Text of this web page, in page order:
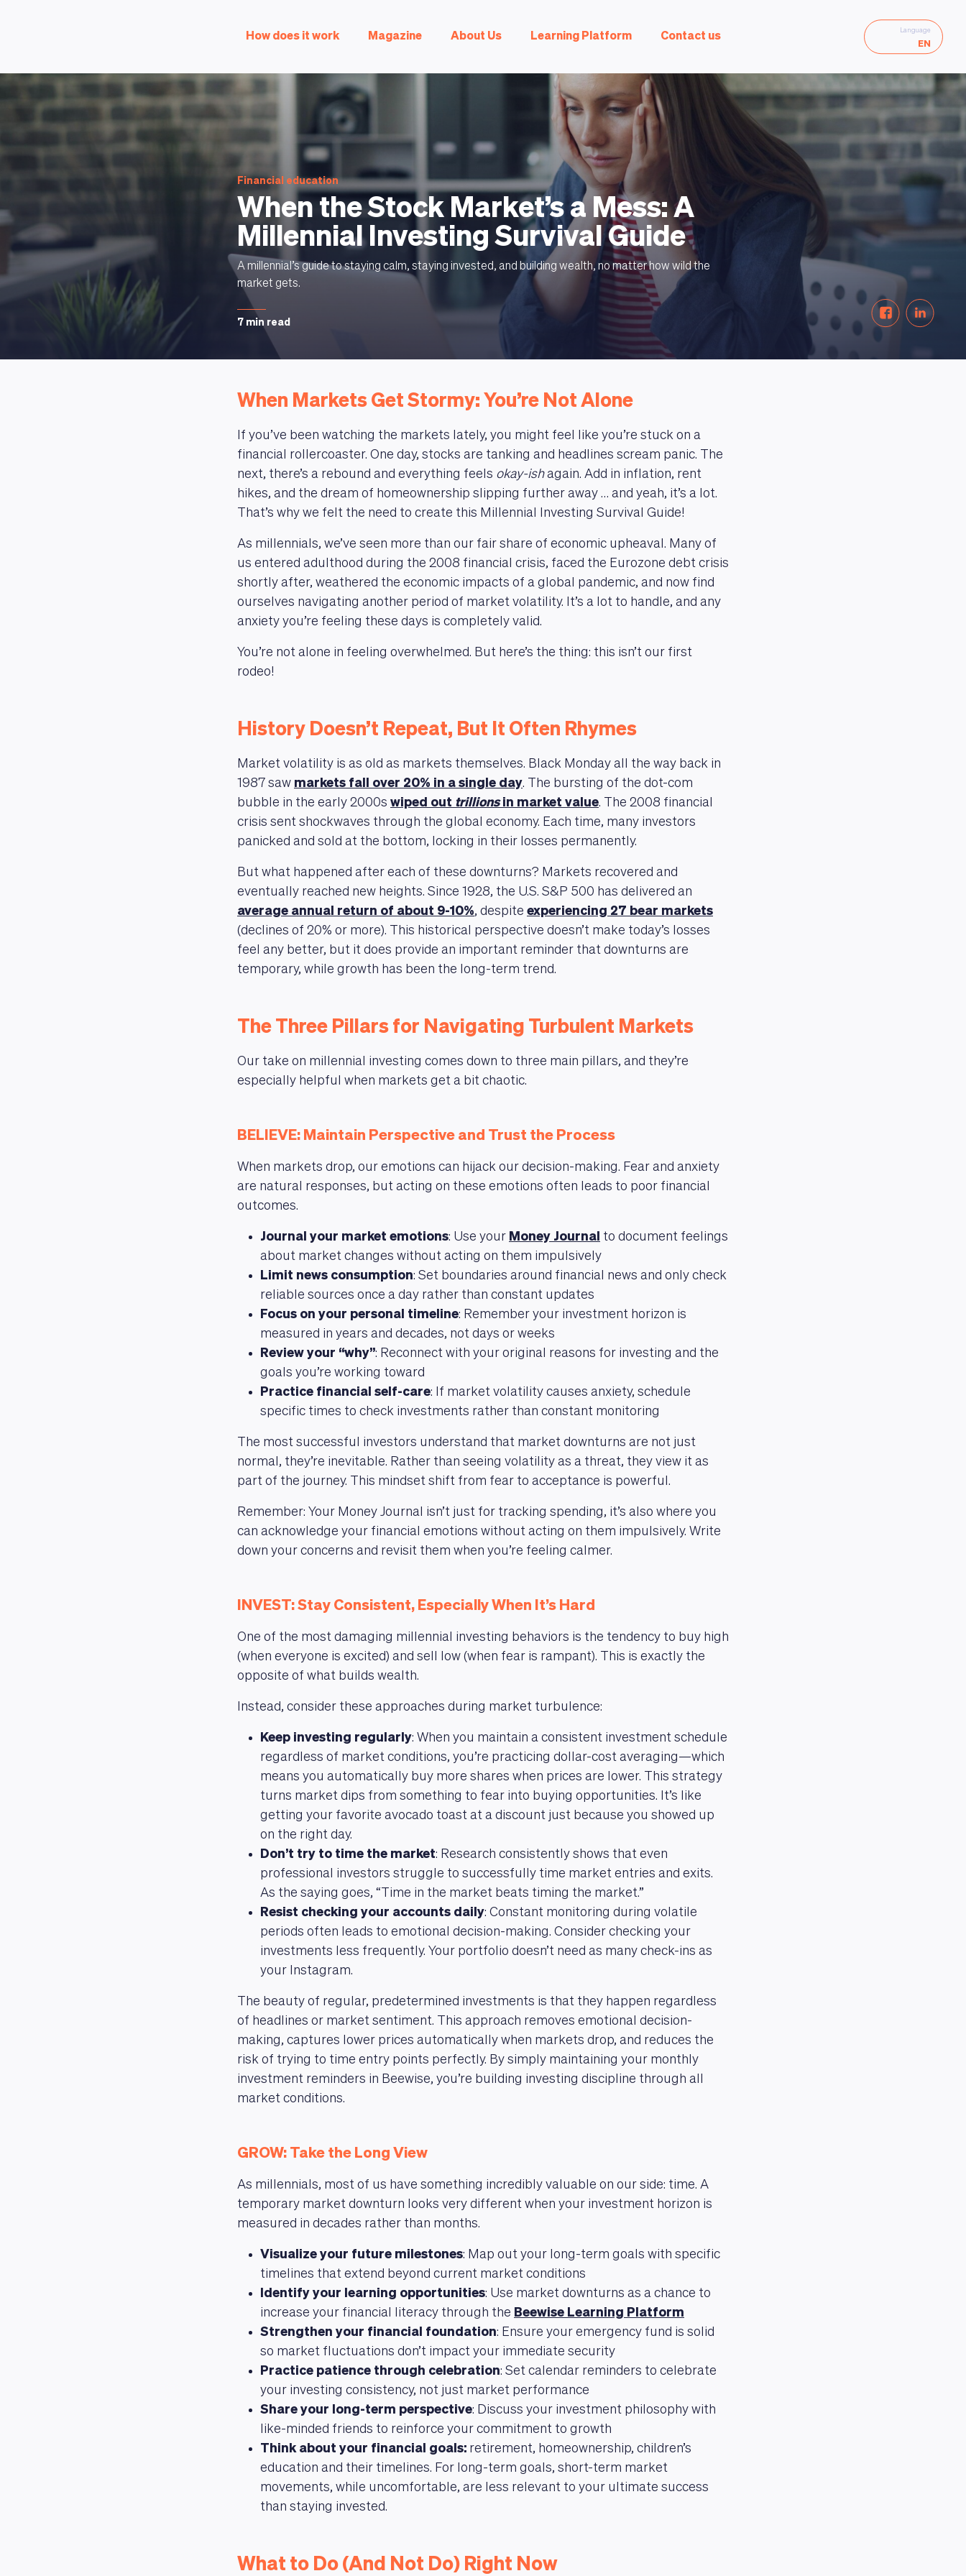
How does it work Magazine About Us Learning Platform Contact us
Language
EN
Financial education
When the Stock Market’s a Mess: A
Millennial Investing Survival Guide
A millennial’s guide to staying calm, staying invested, and building wealth, no matter how wild the
market gets.
7 min read
When Markets Get Stormy: You’re Not Alone
If you’ve been watching the markets lately, you might feel like you’re stuck on a
financial rollercoaster. One day, stocks are tanking and headlines scream panic. The
next, there’s a rebound and everything feels okay-ishagain. Add in inflation, rent
hikes, and the dream of homeownership slipping further away … and yeah, it’s a lot.
That’s why we felt the need to create this Millennial Investing Survival Guide!
As millennials, we’ve seen more than our fair share of economic upheaval. Many of
us entered adulthood during the 2008 financial crisis, faced the Eurozone debt crisis
shortly after, weathered the economic impacts of a global pandemic, and now find
ourselves navigating another period of market volatility. It’s a lot to handle, and any
anxiety you’re feeling these days is completely valid.
You’re not alone in feeling overwhelmed. But here’s the thing: this isn’t our first
rodeo!
History Doesn’t Repeat, But It Often Rhymes
Market volatility is as old as markets themselves. Black Monday all the way back in
1987 saw markets fall over 20% in a single day. The bursting of the dot-com
bubble in the early 2000s wiped out trillionsin market value. The 2008 financial
crisis sent shockwaves through the global economy. Each time, many investors
panicked and sold at the bottom, locking in their losses permanently.
But what happened after each of these downturns? Markets recovered and
eventually reached new heights. Since 1928, the U.S. S&P 500 has delivered an
average annual return of about 9-10%, despite experiencing 27 bear markets
(declines of 20% or more). This historical perspective doesn’t make today’s losses
feel any better, but it does provide an important reminder that downturns are
temporary, while growth has been the long-term trend.
The Three Pillars for Navigating Turbulent Markets
Our take on millennial investing comes down to three main pillars, and they’re
especially helpful when markets get a bit chaotic.
BELIEVE: Maintain Perspective and Trust the Process
When markets drop, our emotions can hijack our decision-making. Fear and anxiety
are natural responses, but acting on these emotions often leads to poor financial
outcomes.
Journal your market emotions: Use your Money Journal to document feelings
about market changes without acting on them impulsively
Limit news consumption: Set boundaries around financial news and only check
reliable sources once a day rather than constant updates
Focus on your personal timeline: Remember your investment horizon is
measured in years and decades, not days or weeks
Review your “why”: Reconnect with your original reasons for investing and the
goals you’re working toward
Practice financial self-care: If market volatility causes anxiety, schedule
specific times to check investments rather than constant monitoring
The most successful investors understand that market downturns are not just
normal, they’re inevitable. Rather than seeing volatility as a threat, they view it as
part of the journey. This mindset shift from fear to acceptance is powerful.
Remember: Your Money Journal isn’t just for tracking spending, it’s also where you
can acknowledge your financial emotions without acting on them impulsively. Write
down your concerns and revisit them when you’re feeling calmer.
INVEST: Stay Consistent, Especially When It’s Hard
One of the most damaging millennial investing behaviors is the tendency to buy high
(when everyone is excited) and sell low (when fear is rampant). This is exactly the
opposite of what builds wealth.
Instead, consider these approaches during market turbulence:
Keep investing regularly: When you maintain a consistent investment schedule
regardless of market conditions, you’re practicing dollar-cost averaging—which
means you automatically buy more shares when prices are lower. This strategy
turns market dips from something to fear into buying opportunities. It’s like
getting your favorite avocado toast at a discount just because you showed up
on the right day.
Don’t try to time the market: Research consistently shows that even
professional investors struggle to successfully time market entries and exits.
As the saying goes, “Time in the market beats timing the market.”
Resist checking your accounts daily: Constant monitoring during volatile
periods often leads to emotional decision-making. Consider checking your
investments less frequently. Your portfolio doesn’t need as many check-ins as
your Instagram.
The beauty of regular, predetermined investments is that they happen regardless
of headlines or market sentiment. This approach removes emotional decision-
making, captures lower prices automatically when markets drop, and reduces the
risk of trying to time entry points perfectly. By simply maintaining your monthly
investment reminders in Beewise, you’re building investing discipline through all
market conditions.
GROW: Take the Long View
As millennials, most of us have something incredibly valuable on our side: time. A
temporary market downturn looks very different when your investment horizon is
measured in decades rather than months.
Visualize your future milestones: Map out your long-term goals with specific
timelines that extend beyond current market conditions
Identify your learning opportunities: Use market downturns as a chance to
increase your financial literacy through the Beewise Learning Platform
Strengthen your financial foundation: Ensure your emergency fund is solid
so market fluctuations don’t impact your immediate security
Practice patience through celebration: Set calendar reminders to celebrate
your investing consistency, not just market performance
Share your long-term perspective: Discuss your investment philosophy with
like-minded friends to reinforce your commitment to growth
Think about your financial goals: retirement, homeownership, children’s
education and their timelines. For long-term goals, short-term market
movements, while uncomfortable, are less relevant to your ultimate success
than staying invested.
What to Do (And Not Do) Right Now